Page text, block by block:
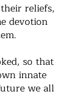
reliefs,
devotion
so that
innate
we all